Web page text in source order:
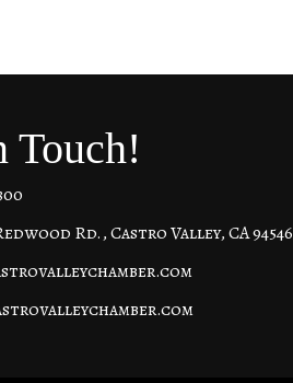
Touch!
Rd, Castro Valley, CA 94546
Rd., Castro Valley, CA 94546